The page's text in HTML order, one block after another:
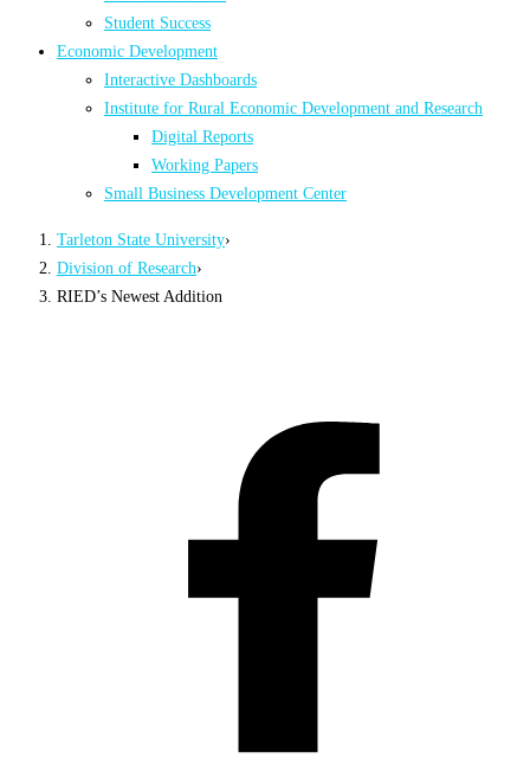
Student Success
Economic Development
Interactive Dashboards
Institute for Rural Economic Development and Research
Digital Reports
Working Papers
Small Business Development Center
Tarleton State University›
Division of Research›
RIED’s Newest Addition